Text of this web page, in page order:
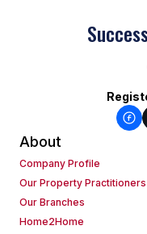
About
Company Profile
Our Property Practitioners
Our Branches
Home2Home